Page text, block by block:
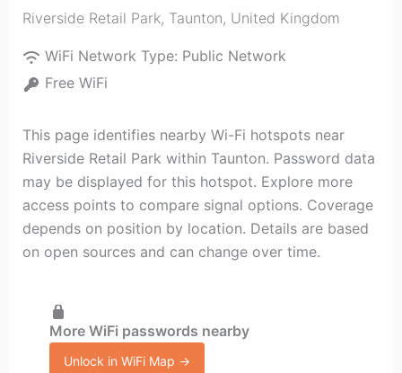
Riverside Retail Park, Taunton, United Kingdom
WiFi Network Type: Public Network
Free WiFi
This page identifies nearby Wi-Fi hotspots near
Riverside Retail Park within Taunton. Password data
may be displayed for this hotspot. Explore more
access points to compare signal options. Coverage
depends on position by location. Details are based
on open sources and can change over time.
More WiFi passwords nearby
Unlock in WiFi Map →